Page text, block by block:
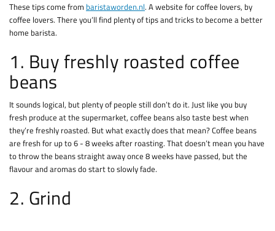
These tips come from baristaworden.nl. A website for coffee lovers, by
coffee lovers. There you’ll find plenty of tips and tricks to become a better
home barista.
1. Buy freshly roasted coffee
beans
It sounds logical, but plenty of people still don’t do it. Just like you buy
fresh produce at the supermarket, coffee beans also taste best when
they’re freshly roasted. But what exactly does that mean? Coffee beans
are fresh for up to 6 - 8 weeks after roasting. That doesn’t mean you have
to throw the beans straight away once 8 weeks have passed, but the
flavour and aromas do start to slowly fade.
2. Grind